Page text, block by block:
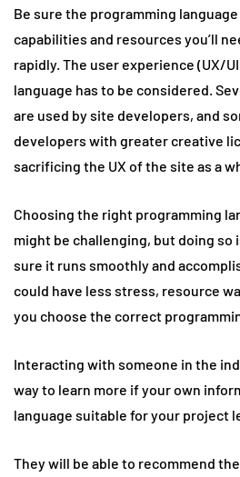
Be sure the programming
capabilities and resources you’ll
rapidly. The user experience (UX/
language has to be considered.
are used by site developers, and
developers with greater creative
sacrificing the UX of the site as a
Choosing the right programming
might be challenging, but doing so
sure it runs smoothly and
could have less stress, resource
you choose the correct
Interacting with someone in the
way to learn more if your own
language suitable for your project
They will be able to recommend